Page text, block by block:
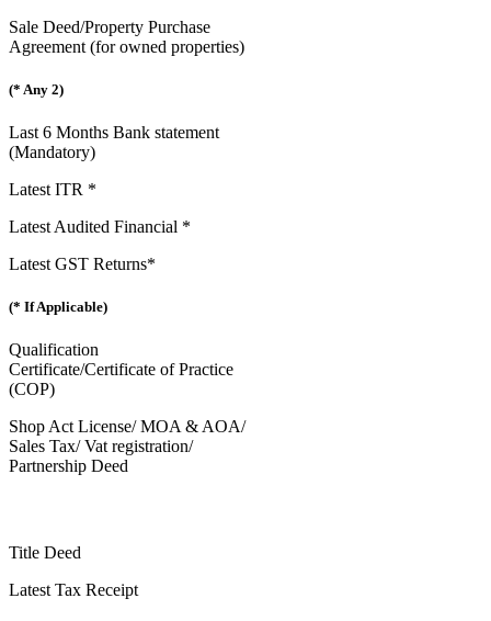
Sale Deed/Property Purchase
Agreement (for owned properties)
(* Any 2)
Last 6 Months Bank statement
(Mandatory)
Latest ITR *
Latest Audited Financial *
Latest GST Returns*
(* If Applicable)
Qualification
Certificate/Certificate of Practice
(COP)
Shop Act License/ MOA & AOA/
Sales Tax/ Vat registration/
Partnership Deed
Title Deed
Latest Tax Receipt